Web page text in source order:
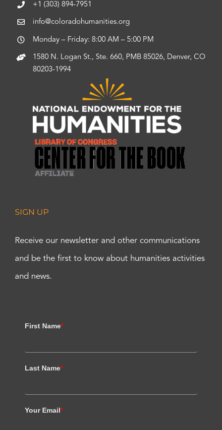
+1 (303) 894-7951
info@coloradohumanities.org
Monday – Friday: 8:00 AM – 5:00 PM
1580 N. Logan St., Ste. 660, PMB 85026, Denver, CO
80203-1994
SIGN UP
Receive our newsletter and other communications
and be the first to know about humanities activities
and news.
First Name*
Last Name*
Your Email*